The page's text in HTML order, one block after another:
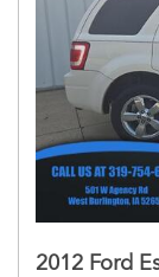
2012 Ford